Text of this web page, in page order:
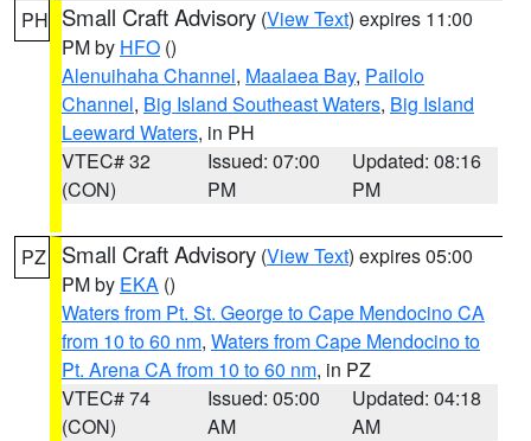
PH Small Craft Advisory (View Text) expires 11:00
PM by HFO ()
Alenuihaha Channel, Maalaea Bay, Pailolo
Channel, Big Island Southeast Waters, Big Island
Leeward Waters, in PH
VTEC# 32
(CON)
Issued: 07:00
PM
Updated: 08:16
PM
PZ Small Craft Advisory (View Text) expires 05:00
PM by EKA ()
Waters from Pt. St. George to Cape Mendocino CA
from 10 to 60 nm, Waters from Cape Mendocino to
Pt. Arena CA from 10 to 60 nm, in PZ
VTEC# 74
(CON)
Issued: 05:00
AM
Updated: 04:18
AM